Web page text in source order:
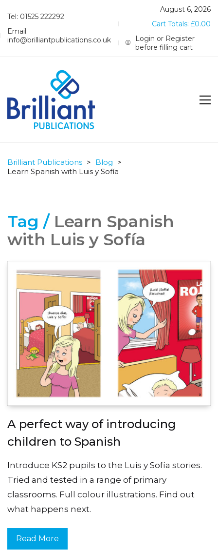
Tel: 01525 222292
Email:
info@brilliantpublications.co.uk
August 6, 2026
Cart Totals: £0.00
Login or Register
before filling cart
Brilliant Publications > Blog >
Learn Spanish with Luis y Sofía
Tag / Learn Spanish
with Luis y Sofía
A perfect way of introducing
children to Spanish
Introduce KS2 pupils to the Luis y Sofía stories.
Tried and tested in a range of primary
classrooms. Full colour illustrations. Find out
what happens next.
Read More